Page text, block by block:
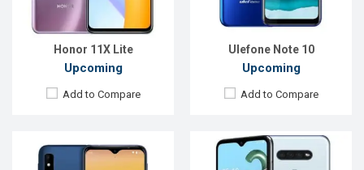
Honor 11X Lite
Upcoming
Add to Compare
Ulefone Note 10
Upcoming
Add to Compare
32 GB
Battery:
Li-Ion 4000 mAh
Battery:4000mah Li-Po
Released:
Exp. November 2021
Exp. 13 December 2021